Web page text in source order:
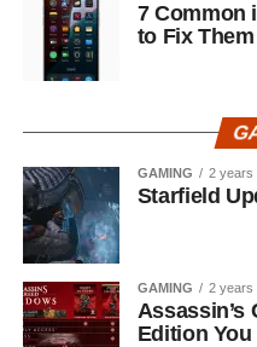
7 Common
to Fix Them
GAMING 2 years
Starfield
GAMING 2 years
Assassin’s
Edition